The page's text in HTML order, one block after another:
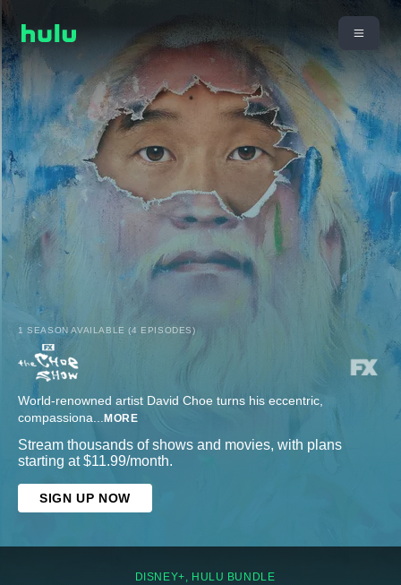
1 SEASON AVAILABLE (4 EPISODES)
World-renowned artist David Choe turns his eccentric,
compassiona... MORE
Stream thousands of shows and movies, with plans
starting at $11.99/month.
SIGN UP NOW
DISNEY+, HULU BUNDLE